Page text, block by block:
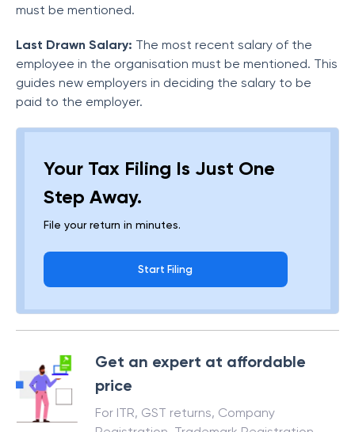
must be mentioned.
Last Drawn Salary: The most recent salary of the
employee in the organisation must be mentioned. This
guides new employers in deciding the salary to be
paid to the employer.
Your Tax Filing Is Just One
Step Away.
File your return in minutes.
Start Filing
Get an expert at affordable
price
For ITR, GST returns, Company